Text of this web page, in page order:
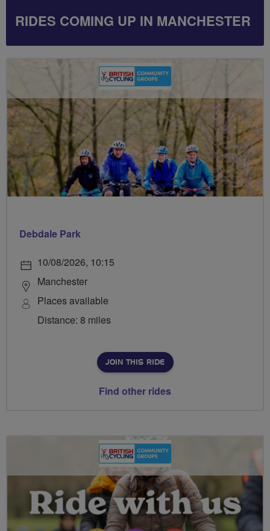
RIDES COMING UP IN MANCHESTER
Debdale Park
10/08/2026, 10:15
Manchester
Places available
Distance: 8 miles
JOIN THIS RIDE
Find other rides